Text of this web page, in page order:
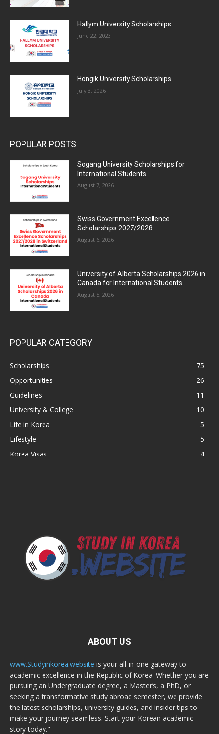
Hallym University Scholarships
June 22, 2023
Hongik University Scholarships
July 3, 2026
POPULAR POSTS
Sogang University Scholarships for
International Students
August 7, 2026
Swiss Government Excellence
Scholarships 2027/2028
August 6, 2026
University of Alberta Scholarships 2026 in
Canada for International Students
August 5, 2026
POPULAR CATEGORY
Scholarships
75
Opportunities
26
Guidelines
11
University & College
10
Life in Korea
5
Lifestyle
5
Korea Visas
4
ABOUT US
www.Studyinkorea.website is your all-in-one gateway to
academic excellence in the Republic of Korea. Whether you are
pursuing an Undergraduate degree, a Master’s, a PhD, or
seeking a transformative study abroad semester, we provide
the latest scholarships, university guides, and insider tips to
make your journey seamless. Start your Korean academic
story today."